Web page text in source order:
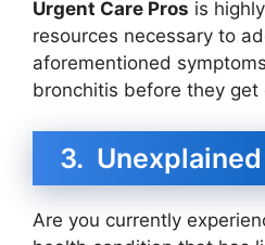
Urgent Care Pros is
resources necessary to
aforementioned
bronchitis before they get
3.
Are you currently